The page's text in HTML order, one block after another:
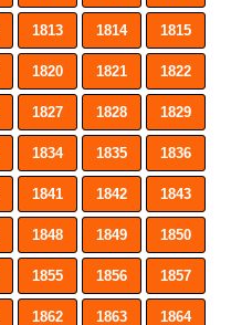
1813 1814 1815
1820 1821 1822
1827 1828 1829
1834 1835 1836
1841 1842 1843
1848 1849 1850
1855 1856 1857
1862 1863 1864